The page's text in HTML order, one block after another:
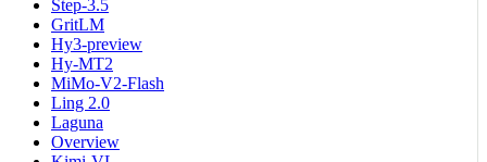
Step-3.5
GritLM
Hy3-preview
Hy-MT2
MiMo-V2-Flash
Ling 2.0
Laguna
Overview